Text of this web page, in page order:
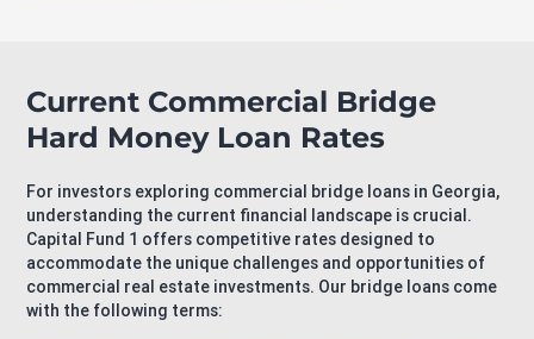
Current Commercial Bridge
Hard Money Loan Rates
For investors exploring commercial bridge loans in Georgia,
understanding the current financial landscape is crucial.
Capital Fund 1 offers competitive rates designed to
accommodate the unique challenges and opportunities of
commercial real estate investments. Our bridge loans come
with the following terms: